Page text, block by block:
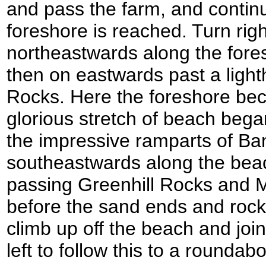
and pass the farm, and
foreshore is reached. Turn
northeastwards along the
then on eastwards past a
Rocks. Here the foreshore
glorious stretch of beach
the impressive ramparts of
southeastwards along the
passing Greenhill Rocks and
before the sand ends and
climb up off the beach and
left to follow this to a